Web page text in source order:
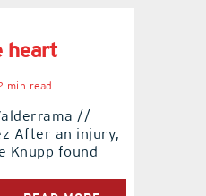
heart
min read
//
After an injury,
Knupp found